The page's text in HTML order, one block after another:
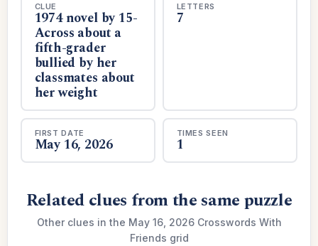
CLUE
1974 novel by 15-
Across about a
fifth-grader
bullied by her
classmates about
her weight
LETTERS
7
FIRST DATE
May 16, 2026
TIMES SEEN
1
Related clues from the same puzzle
Other clues in the May 16, 2026 Crosswords With
Friends grid